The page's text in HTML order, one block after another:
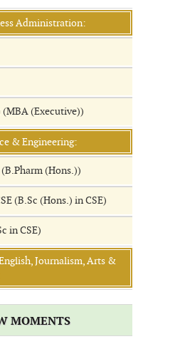
Administration:
(Executive))
& Engineering:
(Hons.))
(B.Sc (Hons.) in CSE)
in CSE)
Journalism, Arts &
MOMENTS